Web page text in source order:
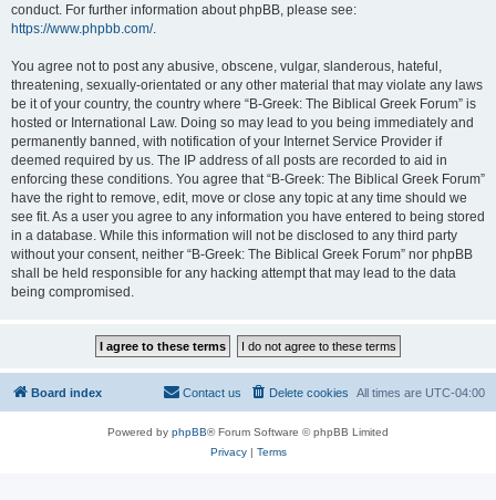
conduct. For further information about phpBB, please see:
https://www.phpbb.com/.
You agree not to post any abusive, obscene, vulgar, slanderous, hateful,
threatening, sexually-orientated or any other material that may violate any laws
be it of your country, the country where “B-Greek: The Biblical Greek Forum” is
hosted or International Law. Doing so may lead to you being immediately and
permanently banned, with notification of your Internet Service Provider if
deemed required by us. The IP address of all posts are recorded to aid in
enforcing these conditions. You agree that “B-Greek: The Biblical Greek Forum”
have the right to remove, edit, move or close any topic at any time should we
see fit. As a user you agree to any information you have entered to being stored
in a database. While this information will not be disclosed to any third party
without your consent, neither “B-Greek: The Biblical Greek Forum” nor phpBB
shall be held responsible for any hacking attempt that may lead to the data
being compromised.
Board index All times are UTC-04:00
Delete cookies
Contact us
Powered by phpBB® Forum Software © phpBB Limited
Privacy| Terms